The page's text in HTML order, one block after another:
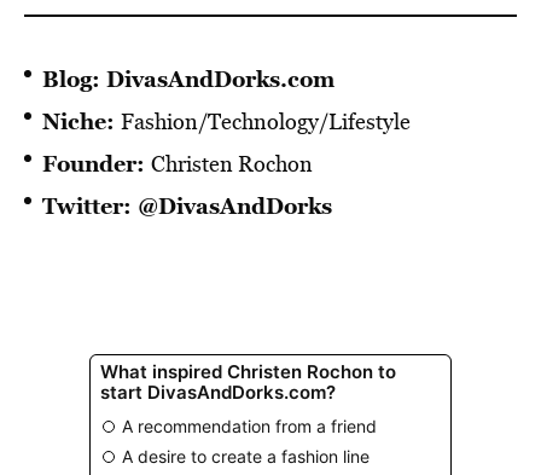
Blog: DivasAndDorks.com
Niche: Fashion/Technology/Lifestyle
Founder: Christen Rochon
Twitter: @DivasAndDorks